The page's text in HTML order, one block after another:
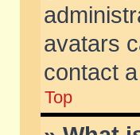
avatars
contact
Top